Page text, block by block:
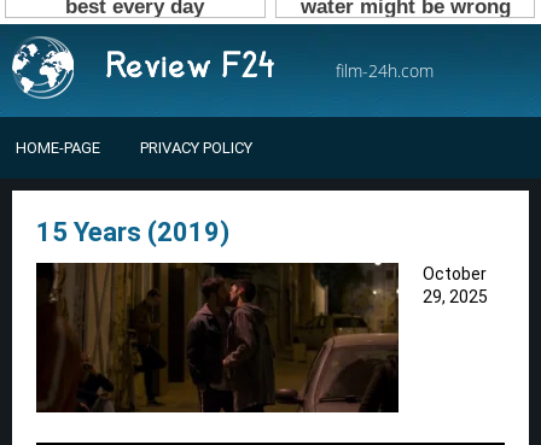
film-24h.com
HOME-PAGE PRIVACY POLICY
15 Years (2019)
October
29, 2025